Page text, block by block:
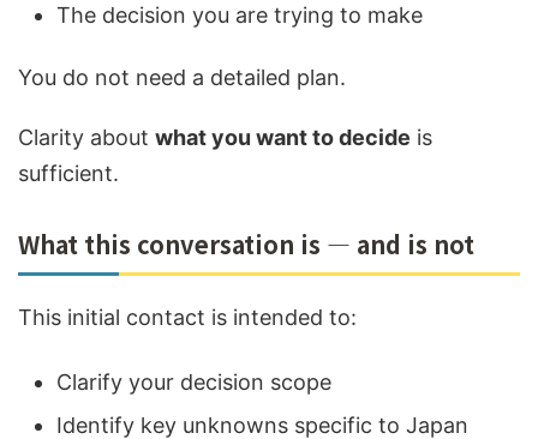
The decision you are trying to make
You do not need a detailed plan.
Clarity about what you want to decide is
sufficient.
What this conversation is — and is not
This initial contact is intended to:
Clarify your decision scope
Identify key unknowns specific to Japan